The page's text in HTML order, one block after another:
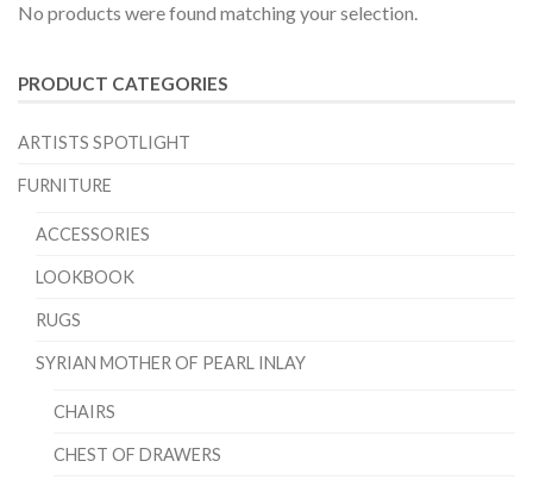
No products were found matching your selection.
PRODUCT CATEGORIES
ARTISTS SPOTLIGHT
FURNITURE
ACCESSORIES
LOOKBOOK
RUGS
SYRIAN MOTHER OF PEARL INLAY
CHAIRS
CHEST OF DRAWERS